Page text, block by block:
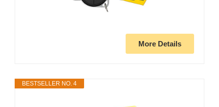
More Details
BESTSELLER NO. 4